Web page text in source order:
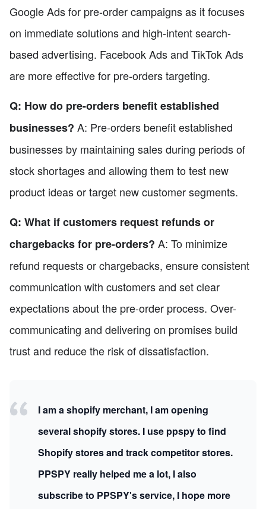
Google Ads for pre-order campaigns as it focuses
on immediate solutions and high-intent search-
based advertising. Facebook Ads and TikTok Ads
are more effective for pre-orders targeting.
Q: How do pre-orders benefit established
businesses? A: Pre-orders benefit established
businesses by maintaining sales during periods of
stock shortages and allowing them to test new
product ideas or target new customer segments.
Q: What if customers request refunds or
chargebacks for pre-orders? A: To minimize
refund requests or chargebacks, ensure consistent
communication with customers and set clear
expectations about the pre-order process. Over-
communicating and delivering on promises build
trust and reduce the risk of dissatisfaction.
I am a shopify merchant, I am opening
several shopify stores. I use ppspy to find
Shopify stores and track competitor stores.
PPSPY really helped me a lot, I also
subscribe to PPSPY's service, I hope more